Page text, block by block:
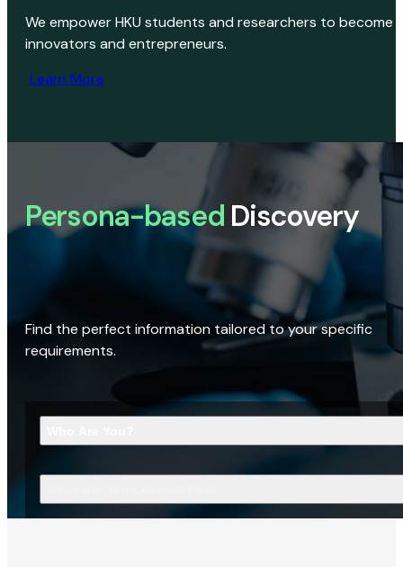
We empower HKU students and researchers to become
innovators and entrepreneurs.
Learn More
Persona-based Discovery
Find the perfect information tailored to your specific
requirements.